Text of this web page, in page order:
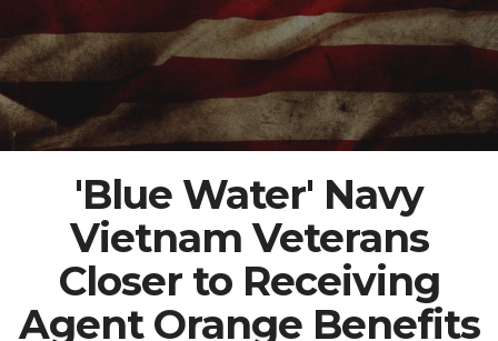
'Blue Water' Navy
Vietnam Veterans
Closer to Receiving
Agent Orange Benefits